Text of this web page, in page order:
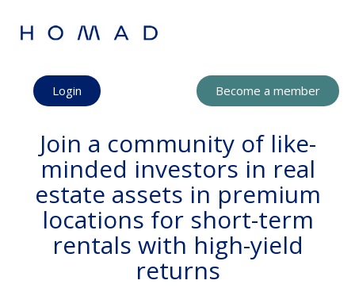
Login Become a member
Join a community of like-
minded investors in real
estate assets in premium
locations for short-term
rentals with high-yield
returns